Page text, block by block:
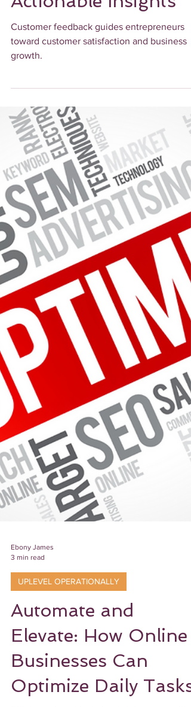
THE CSX UPLEVEL
Turning Customer
Feedback into
Actionable Insights
Customer feedback guides entrepreneurs
toward customer satisfaction and business
growth.
Ebony James
3 min read
UPLEVEL OPERATIONALLY